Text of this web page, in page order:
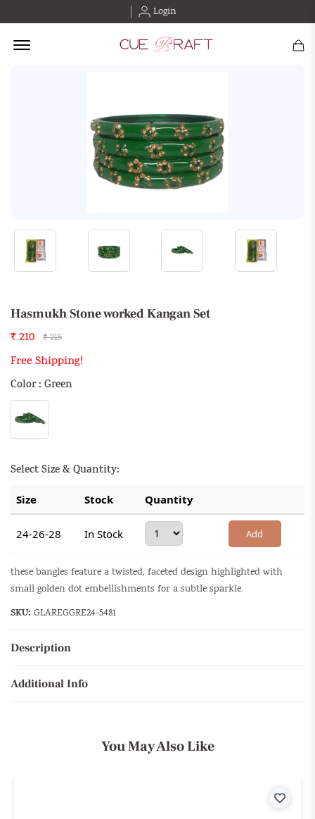
Login
Offcanvas Menu Open
Hasmukh Stone worked Kangan Set
₹ 210 ₹ 215
Free Shipping!
Color : Green
Select Size & Quantity:
Size Stock Quantity
24-26-28 In Stock Add
these bangles feature a twisted, faceted design highlighted with
small golden dot embellishments for a subtle sparkle.
SKU: GLAREGGRE24-5481
Description
Additional Info
You May Also Like